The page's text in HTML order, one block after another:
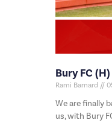
Bury FC
Rami Barnard
We are finally
us, with Bury